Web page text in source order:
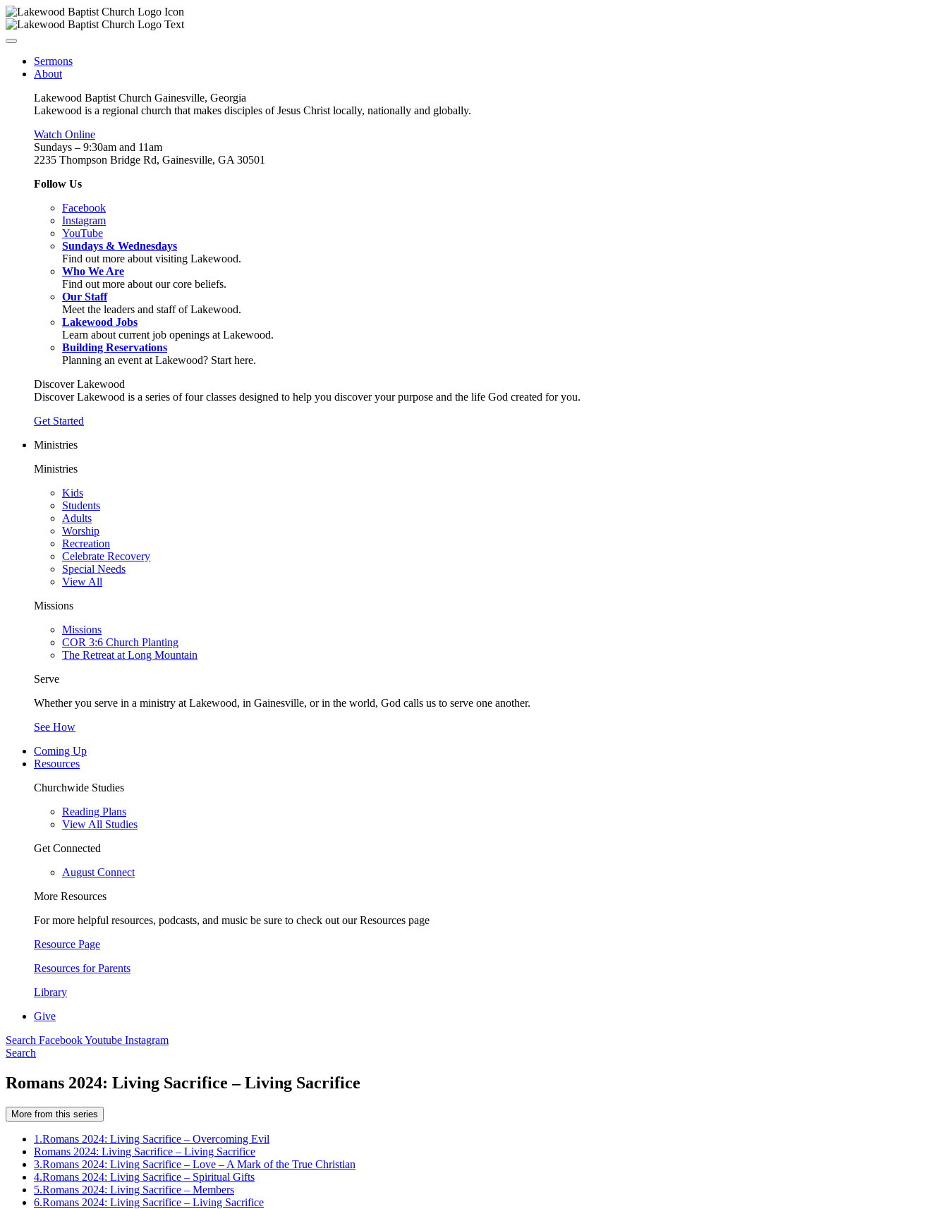
Sermons
About
Lakewood Baptist Church Gainesville, Georgia
Lakewood is a regional church that makes disciples of Jesus Christ locally, nationally and globally.
Watch Online
Sundays – 9:30am and 11am
2235 Thompson Bridge Rd, Gainesville, GA 30501
Follow Us
Facebook
Instagram
YouTube
Sundays & Wednesdays
Find out more about visiting Lakewood.
Who We Are
Find out more about our core beliefs.
Our Staff
Meet the leaders and staff of Lakewood.
Lakewood Jobs
Learn about current job openings at Lakewood.
Building Reservations
Planning an event at Lakewood? Start here.
Discover Lakewood
Discover Lakewood is a series of four classes designed to help you discover your purpose and the life God created for you.
Get Started
Ministries
Ministries
Kids
Students
Adults
Worship
Recreation
Celebrate Recovery
Special Needs
View All
Missions
Missions
COR 3:6 Church Planting
The Retreat at Long Mountain
Serve
Whether you serve in a ministry at Lakewood, in Gainesville, or in the world, God calls us to serve one another.
See How
Coming Up
Resources
Churchwide Studies
Reading Plans
View All Studies
Get Connected
August Connect
More Resources
For more helpful resources, podcasts, and music be sure to check out our Resources page
Resource Page
Resources for Parents
Library
Give
Search FacebookYoutube Instagram
Search
Romans 2024: Living Sacrifice – Living Sacrifice
More from this series
1.Romans 2024: Living Sacrifice – Overcoming Evil
Romans 2024: Living Sacrifice – Living Sacrifice
3.Romans 2024: Living Sacrifice – Love – A Mark of the True Christian
4.Romans 2024: Living Sacrifice – Spiritual Gifts
5.Romans 2024: Living Sacrifice – Members
6.Romans 2024: Living Sacrifice – Living Sacrifice